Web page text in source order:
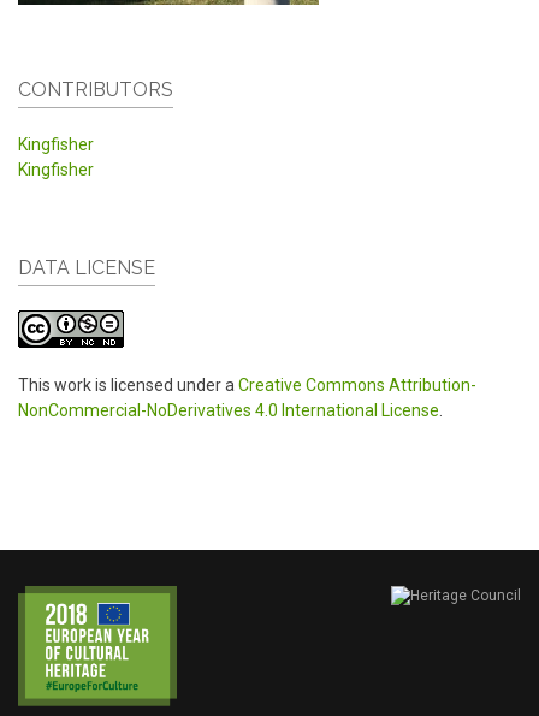
CONTRIBUTORS
Kingfisher
Kingfisher
DATA LICENSE
This work is licensed under aCreative Commons Attribution-
NonCommercial-NoDerivatives 4.0 International License.